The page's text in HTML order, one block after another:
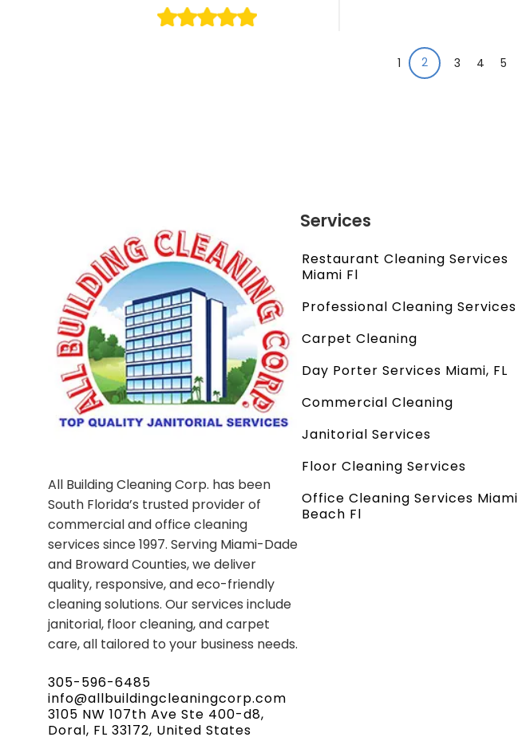
1 2 3 4 5
All Building Cleaning Corp. has been
South Florida’s trusted provider of
commercial and office cleaning
services since 1997. Serving Miami-Dade
and Broward Counties, we deliver
quality, responsive, and eco-friendly
cleaning solutions. Our services include
janitorial, floor cleaning, and carpet
care, all tailored to your business needs.
305-596-6485
info@allbuildingcleaningcorp.com
3105 NW 107th Ave Ste 400-d8,
Doral, FL 33172, United States
Services
Restaurant Cleaning Services
Miami Fl
Professional Cleaning Services
Carpet Cleaning
Day Porter Services Miami, FL
Commercial Cleaning
Janitorial Services
Floor Cleaning Services
Office Cleaning Services Miami
Beach Fl